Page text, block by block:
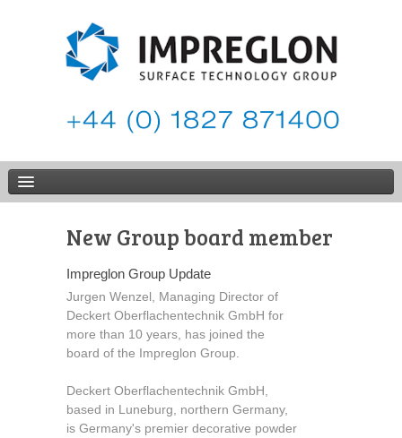
New Group board member
Impreglon Group Update
Jurgen Wenzel, Managing Director of
Deckert Oberflachentechnik GmbH for
more than 10 years, has joined the
board of the Impreglon Group.
Deckert Oberflachentechnik GmbH,
based in Luneburg, northern Germany,
is Germany's premier decorative powder